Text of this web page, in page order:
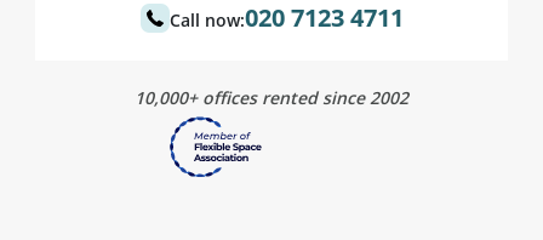
Call now:020 7123 4711
10,000+ offices rented since 2002